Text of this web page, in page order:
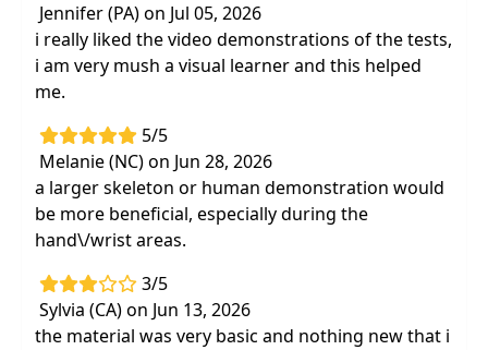
Jennifer (PA) on Jul 05, 2026
i really liked the video demonstrations of the tests,
i am very mush a visual learner and this helped
me.
5/5
Melanie (NC) on Jun 28, 2026
a larger skeleton or human demonstration would
be more beneficial, especially during the
hand\/wrist areas.
3/5
Sylvia (CA) on Jun 13, 2026
the material was very basic and nothing new that i